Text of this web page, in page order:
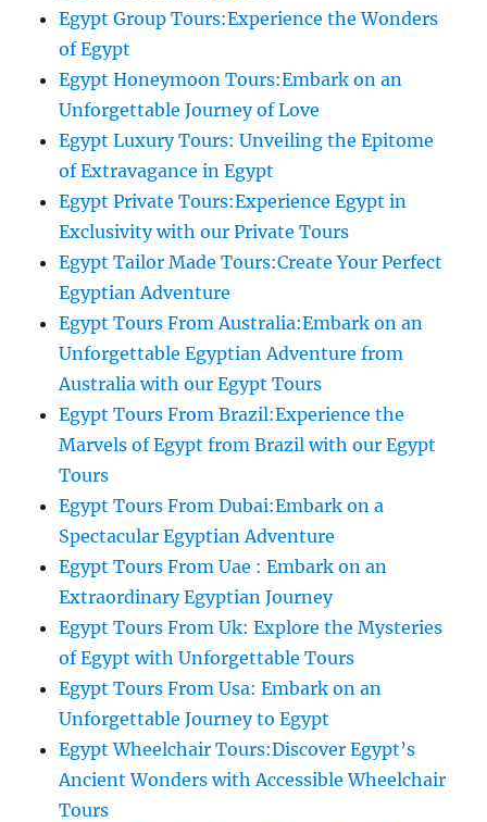
Egypt Group Tours:Experience the Wonders
of Egypt
Egypt Honeymoon Tours:Embark on an
Unforgettable Journey of Love
Egypt Luxury Tours: Unveiling the Epitome
of Extravagance in Egypt
Egypt Private Tours:Experience Egypt in
Exclusivity with our Private Tours
Egypt Tailor Made Tours:Create Your Perfect
Egyptian Adventure
Egypt Tours From Australia:Embark on an
Unforgettable Egyptian Adventure from
Australia with our Egypt Tours
Egypt Tours From Brazil:Experience the
Marvels of Egypt from Brazil with our Egypt
Tours
Egypt Tours From Dubai:Embark on a
Spectacular Egyptian Adventure
Egypt Tours From Uae : Embark on an
Extraordinary Egyptian Journey
Egypt Tours From Uk: Explore the Mysteries
of Egypt with Unforgettable Tours
Egypt Tours From Usa: Embark on an
Unforgettable Journey to Egypt
Egypt Wheelchair Tours:Discover Egypt’s
Ancient Wonders with Accessible Wheelchair
Tours